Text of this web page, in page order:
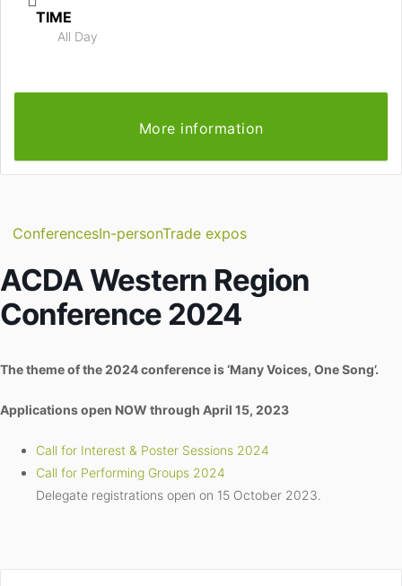
TIME
All Day
More information
ConferencesIn-personTrade expos
ACDA Western Region
Conference 2024
The theme of the 2024 conference is ‘Many Voices, One Song’.
Applications open NOW through April 15, 2023
Call for Interest & Poster Sessions 2024
Call for Performing Groups 2024
Delegate registrations open on 15 October 2023.